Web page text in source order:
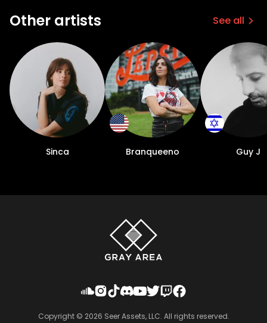
Other artists See all
Sinca Branqueeno Guy J
Copyright © 2026 Seer Assets, LLC. All rights reserved.